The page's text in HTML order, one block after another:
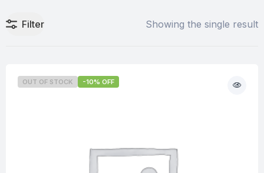
Filter Showing the single result
OUT OF STOCK -10% OFF